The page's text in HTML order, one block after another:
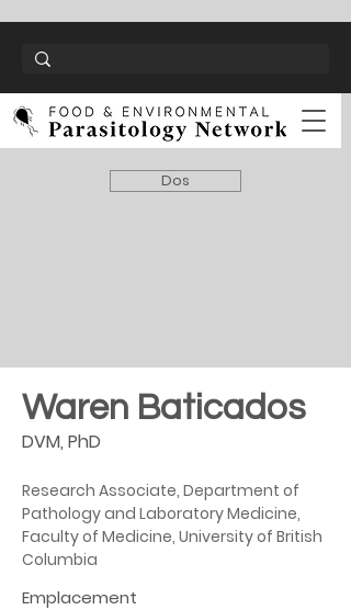
Dos
Waren Baticados
DVM, PhD
Research Associate, Department of
Pathology and Laboratory Medicine,
Faculty of Medicine, University of British
Columbia
Emplacement